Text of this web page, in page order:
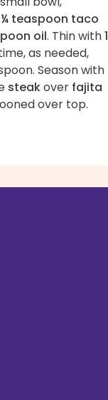
teaspoon taco
oil. Thin with1
as needed,
Season with
steakover fajita
over top.